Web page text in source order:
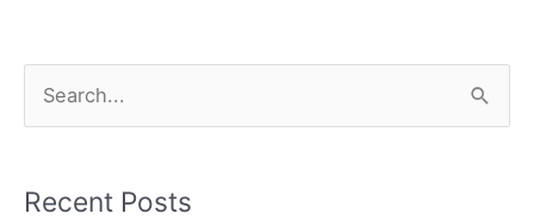
rRecent Posts